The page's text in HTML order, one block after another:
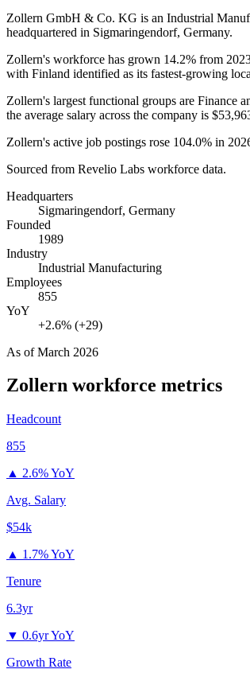
Zollern GmbH & Co. KG is an Industrial
headquartered in Sigmaringendorf, Germany.
Zollern's workforce has grown 14.2% from
with Finland identified as its fastest-growing
Zollern's largest functional groups are Finance
the average salary across the company is
Zollern's active job postings rose 104.0% in
Sourced from Revelio Labs workforce data.
Headquarters
Sigmaringendorf, Germany
Founded
1989
Industry
Industrial Manufacturing
Employees
855
YoY
+2.6% (+29)
As ofMarch 2026
Zollern workforce metrics
Headcount
855
▲ 2.6% YoY
Avg. Salary
$54k
▲ 1.7% YoY
Tenure
6.3yr
▼ 0.6yr YoY
Growth Rate